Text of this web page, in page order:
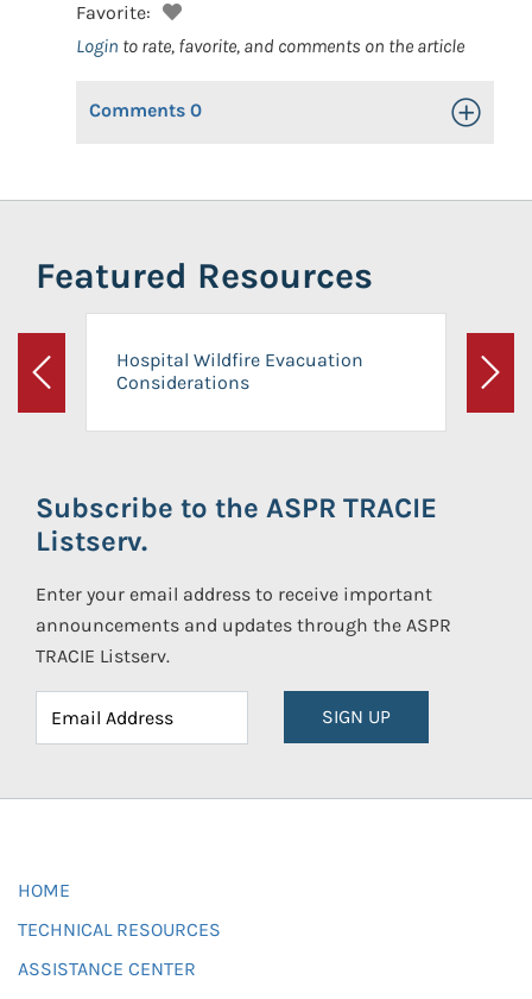
Favorite:
Login to rate, favorite, and comments on the article
Comments 0 Toggle
Featured Resources
Previous
Hospital Wildfire Evacuation
Considerations
Next
Subscribe to the ASPR TRACIE
Listserv.
Enter your email address to receive important
announcements and updates through the ASPR
TRACIE Listserv.
SIGN UP
HOME
TECHNICAL RESOURCES
ASSISTANCE CENTER